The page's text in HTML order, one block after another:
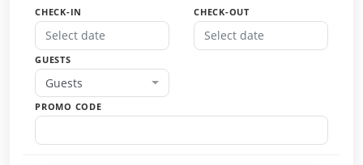
CHECK-IN CHECK-OUT
GUESTS
Guests
PROMO CODE